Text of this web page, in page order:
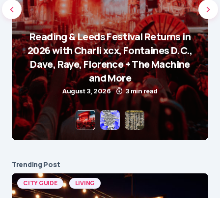
Reading & Leeds Festival Returns in
2026 with Charli xcx, Fontaines D.C.,
Dave, Raye, Florence + The Machine
and More
August 3, 2026 3 min read
Trending Post
CITY GUIDE LIVING